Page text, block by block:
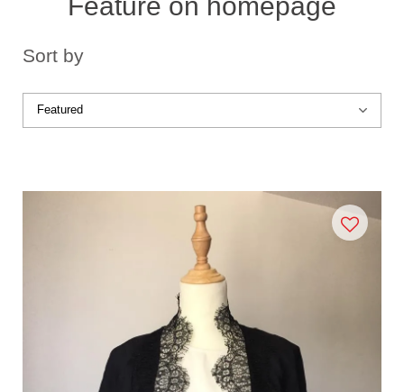
Sort by